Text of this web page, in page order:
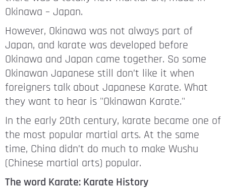
Okinawa – Japan.
However, Okinawa was not always part of
Japan, and karate was developed before
Okinawa and Japan came together. So some
Okinawan Japanese still don’t like it when
foreigners talk about Japanese Karate. What
they want to hear is "Okinawan Karate."
In the early 20th century, karate became one of
the most popular martial arts. At the same
time, China didn’t do much to make Wushu
(Chinese martial arts) popular.
The word Karate: Karate History